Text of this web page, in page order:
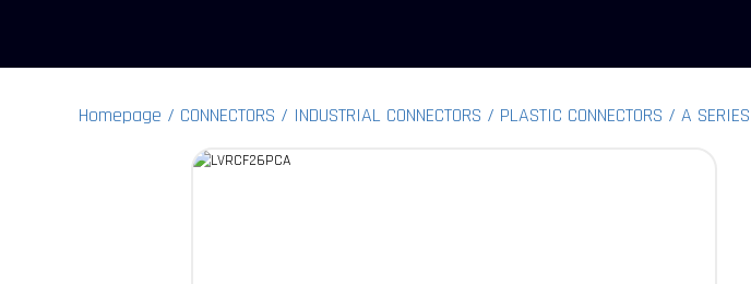
Homepage CONNECTORS INDUSTRIAL CONNECTORS PLASTIC CONNECTORS A SERIES